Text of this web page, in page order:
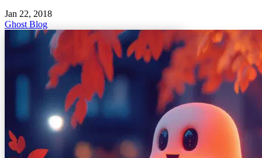
Jan 22, 2018
Ghost Blog